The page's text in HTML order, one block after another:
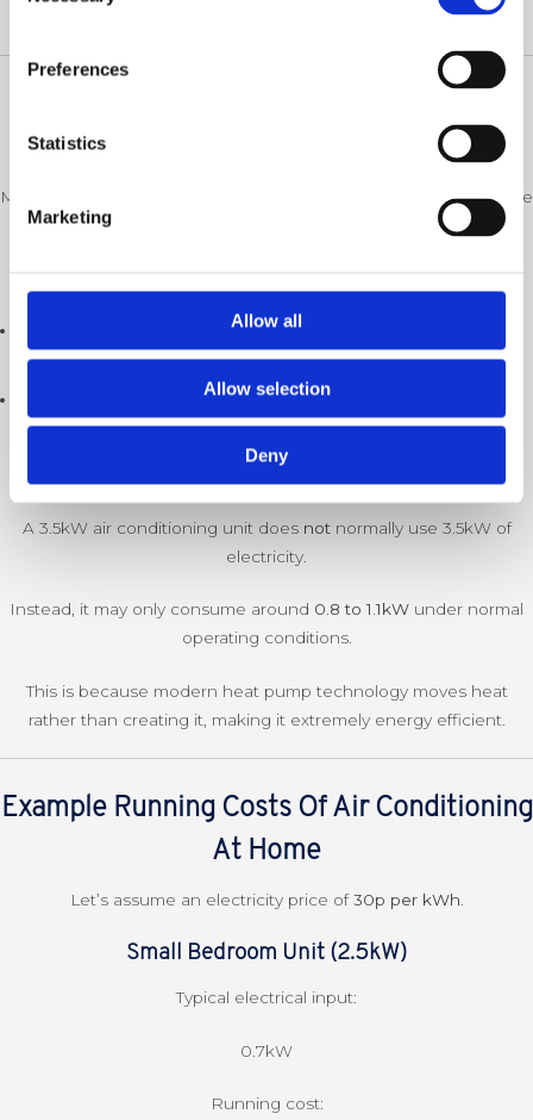
Preferences
Statistics
Marketing
Allow all
Allow selection
Deny
Many people assume that a larger air conditioning unit uses huge
amounts of electricity, but that’s not quite how they work.
– how much heating or cooling it can
produce.
Electrical input (kW)– how much electricity it actually
consumes.
A 3.5kW air conditioning unit does notnormally use 3.5kW of
electricity.
Instead, it may only consume around 0.8 to 1.1kW under normal
operating conditions.
This is because modern heat pump technology moves heat
rather than creating it, making it extremely energy efficient.
Example Running Costs Of Air Conditioning
At Home
Let’s assume an electricity price of30p per kWh
Small Bedroom Unit (2.5kW)
Typical electrical input:
0.7kW
Running cost: